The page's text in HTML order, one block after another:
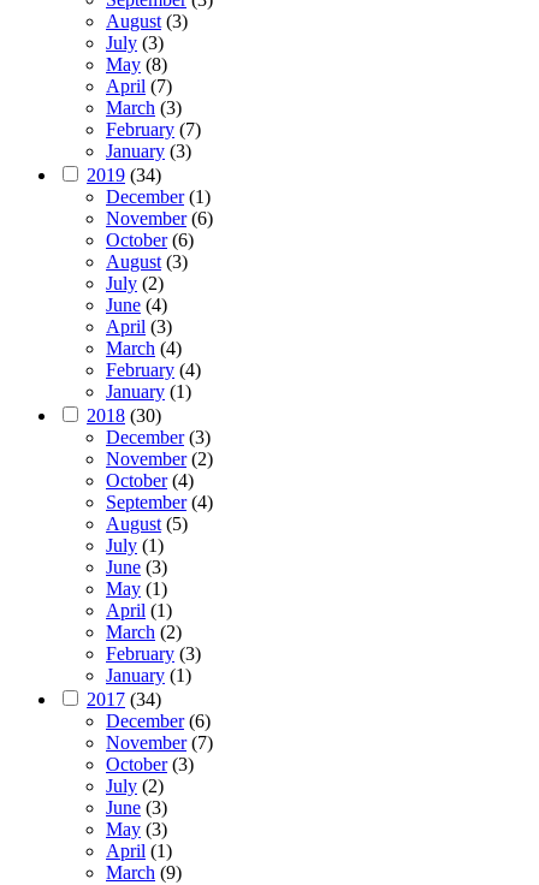
August(3)
July (3)
May (8)
April (7)
March (3)
February (7)
January (3)
2019 (34)
December(1)
November(6)
October(6)
August(3)
July (2)
June (4)
April (3)
March (4)
February (4)
January (1)
2018 (30)
December(3)
November(2)
October(4)
September(4)
August(5)
July (1)
June (3)
May (1)
April (1)
March (2)
February (3)
January (1)
2017 (34)
December(6)
November(7)
October(3)
July (2)
June (3)
May (3)
April (1)
March (9)